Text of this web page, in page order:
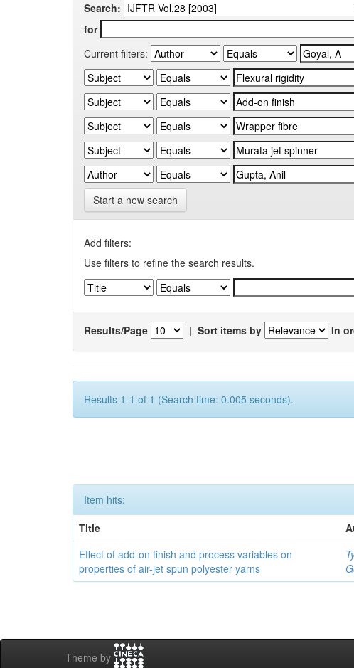
Search:
for
Current filters:
Start a new search
Add filters:
Use filters to refine the search results.
Results/Page | Sort items by In
Results 1-1 of 1 (Search time: 0.005 seconds).
Item hits:
Title
Effect of add-on finish and process variables on
properties of air-jet spun polyester yarns
Theme by